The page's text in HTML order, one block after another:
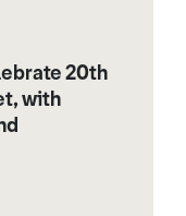
20th
with